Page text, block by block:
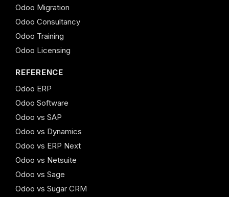
Odoo Migration
Odoo Consultancy
Odoo Training
Odoo Licensing
REFERENCE
Odoo ERP
Odoo Software
Odoo vs SAP
Odoo vs Dynamics
Odoo vs ERP Next
Odoo vs Netsuite
Odoo vs Sage
Odoo vs Sugar CRM